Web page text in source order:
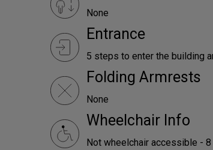
None
Entrance
5 steps to enter the building
Folding Armrests
None
Wheelchair Info
Not wheelchair accessible -